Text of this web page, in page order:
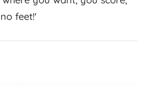
no feet!'